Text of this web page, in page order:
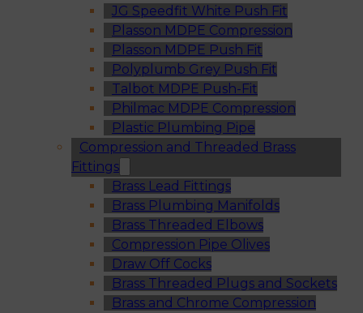
JG Speedfit White Push Fit
Plasson MDPE Compression
Plasson MDPE Push Fit
Polyplumb Grey Push Fit
Talbot MDPE Push-Fit
Philmac MDPE Compression
Plastic Plumbing Pipe
Compression and Threaded Brass
Fittings
Brass Lead Fittings
Brass Plumbing Manifolds
Brass Threaded Elbows
Compression Pipe Olives
Draw Off Cocks
Brass Threaded Plugs and Sockets
Brass and Chrome Compression